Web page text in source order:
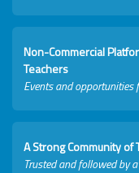
Non-Commercial
Teachers
Events and opportunities
A Strong Community
Trusted and followed by